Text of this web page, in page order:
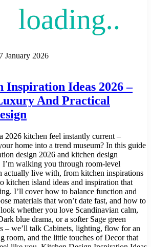
7 January 2026
Inspiration Ideas 2026 –
And Practical
2026 kitchen feel instantly current –
home into a trend museum? In this guide
design 2026 and kitchen design
I’m walking you through room-level
actually live with, from kitchen inspirations
kitchen island ideas and inspiration that
I’ll cover how to balance function and
materials that won’t date fast, and how to
whether you love Scandinavian calm,
blue drama, or a softer Sage green
– we’ll talk Cabinets, lighting, flow for an
room, and the little touches of Decor that